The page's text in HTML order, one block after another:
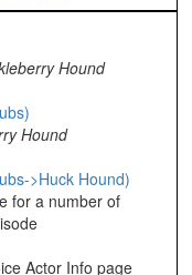
Hound
Hound
>Huck Hound)
for a number of
Actor Info page